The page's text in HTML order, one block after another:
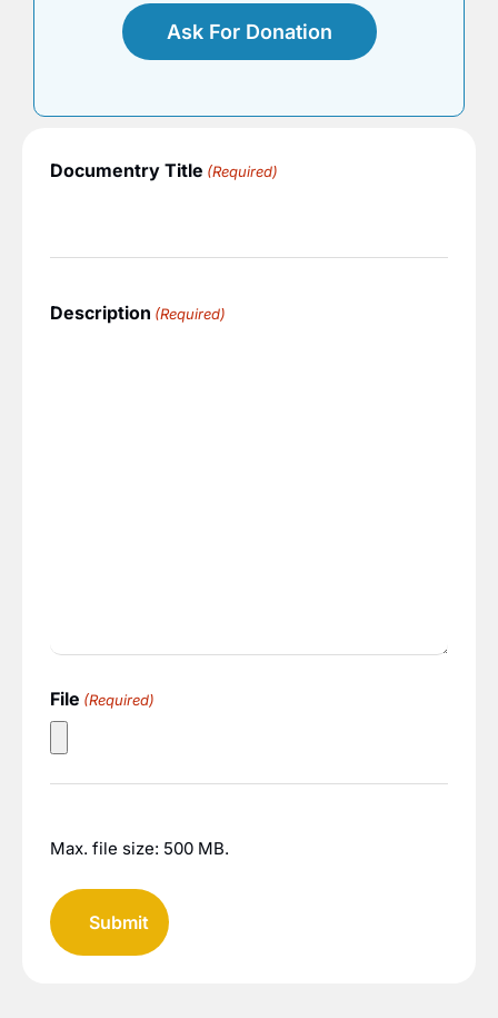
Ask For Donation
Documentry Title (Required)
Description (Required)
File (Required)
Max. file size: 500 MB.